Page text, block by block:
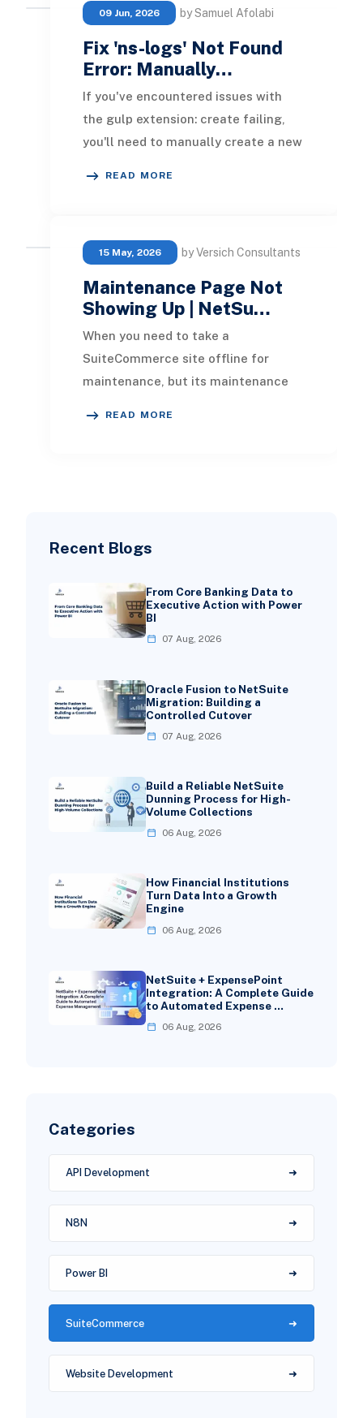
Recent Blogs
From Core Banking Data to
Executive Action with Power
BI
07 Aug, 2026
Oracle Fusion to NetSuite
Migration: Building a
Controlled Cutover
07 Aug, 2026
Build a Reliable NetSuite
Dunning Process for High-
Volume Collections
06 Aug, 2026
How Financial Institutions
Turn Data Into a Growth
Engine
06 Aug, 2026
NetSuite + ExpensePoint
Integration: A Complete Guide
to Automated Expense …
06 Aug, 2026
Categories
API Development
N8N
Power BI
SuiteCommerce
Website Development
09 Jun, 2026 by Samuel Afolabi
Fix 'ns-logs' Not Found
Error: Manually…
If you've encountered issues with
the gulp extension: create failing,
you'll need to manually create a new
READ MORE
15 May, 2026 by Versich Consultants
Maintenance Page Not
Showing Up | NetSu…
When you need to take a
SuiteCommerce site offline for
maintenance, but its maintenance
READ MORE